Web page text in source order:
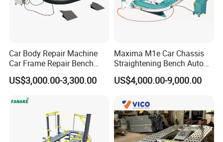
Recommended Products
Car Body Repair Machine
Car Frame Repair Bench
Auto Frame Machine
US$3,000.00-3,300.00
Maxima M1e Car Chassis
Straightening Bench Auto
Body Repair Equipment
US$4,000.00-9,000.00